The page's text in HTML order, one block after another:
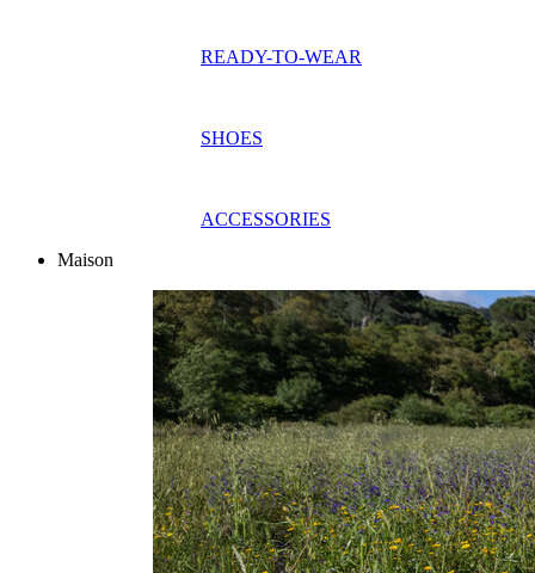
READY-TO-WEAR
SHOES
ACCESSORIES
Maison